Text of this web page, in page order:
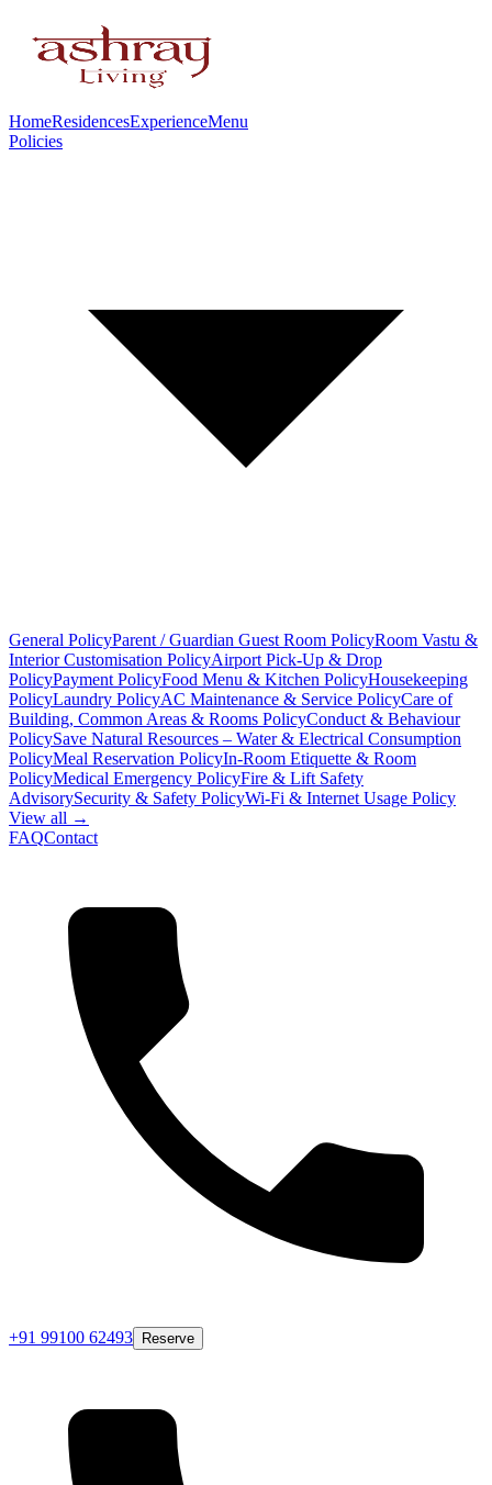
HomeResidencesExperienceMenu
Policies
General PolicyParent / Guardian Guest Room PolicyRoom Vastu &
Interior Customisation PolicyAirport Pick-Up & Drop
PolicyPayment PolicyFood Menu & Kitchen PolicyHousekeeping
PolicyLaundry PolicyAC Maintenance & Service PolicyCare of
Building, Common Areas & Rooms PolicyConduct & Behaviour
PolicySave Natural Resources – Water & Electrical Consumption
PolicyMeal Reservation PolicyIn-Room Etiquette & Room
PolicyMedical Emergency PolicyFire & Lift Safety
AdvisorySecurity & Safety PolicyWi-Fi & Internet Usage Policy
View all →
FAQContact
+91 99100 62493 Reserve